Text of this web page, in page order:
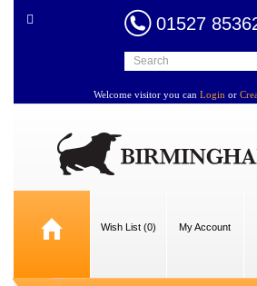
01527
Welcome visitor you can Login or
Wish List (0) My Account